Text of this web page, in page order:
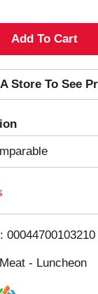
A
d
d
T
o
i
s
Store To See
00044700103210
- Luncheon